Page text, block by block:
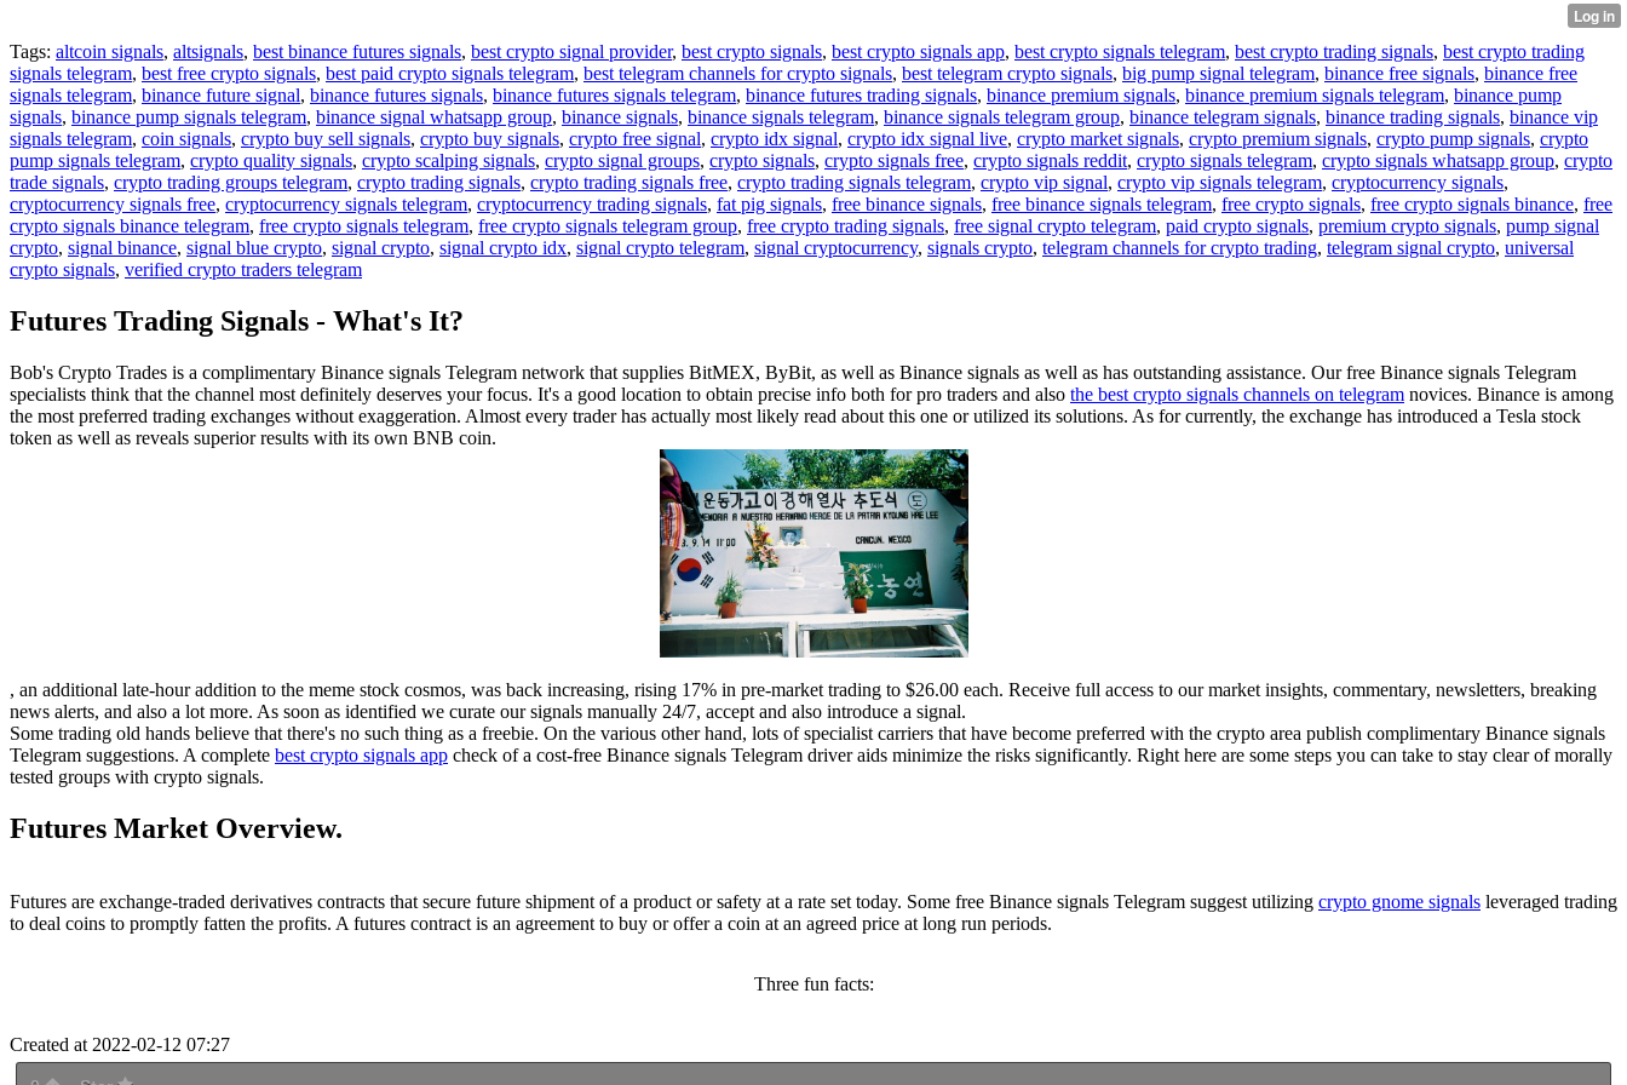
Tags: altcoin signals, altsignals, best binance futures signals, best crypto signal provider, best crypto signals, best crypto signals app, best crypto signals telegram, best crypto trading signals, best crypto trading
signals telegram, best free crypto signals, best paid crypto signals telegram, best telegram channels for crypto signals, best telegram crypto signals, big pump signal telegram, binance free signals, binance free
signals telegram, binance future signal, binance futures signals, binance futures signals telegram, binance futures trading signals, binance premium signals, binance premium signals telegram, binance pump
signals, binance pump signals telegram, binance signal whatsapp group, binance signals, binance signals telegram, binance signals telegram group, binance telegram signals, binance trading signals, binance vip
signals telegram, coin signals, crypto buy sell signals, crypto buy signals, crypto free signal, crypto idx signal, crypto idx signal live, crypto market signals, crypto premium signals, crypto pump signals, crypto
pump signals telegram, crypto quality signals, crypto scalping signals, crypto signal groups, crypto signals, crypto signals free, crypto signals reddit, crypto signals telegram, crypto signals whatsapp group, crypto
trade signals, crypto trading groups telegram, crypto trading signals, crypto trading signals free, crypto trading signals telegram, crypto vip signal, crypto vip signals telegram, cryptocurrency signals,
cryptocurrency signals free, cryptocurrency signals telegram, cryptocurrency trading signals, fat pig signals, free binance signals, free binance signals telegram, free crypto signals, free crypto signals binance, free
crypto signals binance telegram, free crypto signals telegram, free crypto signals telegram group, free crypto trading signals, free signal crypto telegram, paid crypto signals, premium crypto signals, pump signal
crypto, signal binance, signal blue crypto, signal crypto, signal crypto idx, signal crypto telegram, signal cryptocurrency, signals crypto, telegram channels for crypto trading, telegram signal crypto, universal
crypto signals, verified crypto traders telegram
Futures Trading Signals - What's It?
Bob's Crypto Trades is a complimentary Binance signals Telegram network that supplies BitMEX, ByBit, as well as Binance signals as well as has outstanding assistance. Our free Binance signals Telegram
specialists think that the channel most definitely deserves your focus. It's a good location to obtain precise info both for pro traders and also the best crypto signals channels on telegram novices. Binance is among
the most preferred trading exchanges without exaggeration. Almost every trader has actually most likely read about this one or utilized its solutions. As for currently, the exchange has introduced a Tesla stock
token as well as reveals superior results with its own BNB coin.
, an additional late-hour addition to the meme stock cosmos, was back increasing, rising 17% in pre-market trading to $26.00 each. Receive full access to our market insights, commentary, newsletters, breaking
news alerts, and also a lot more. As soon as identified we curate our signals manually 24/7, accept and also introduce a signal.
Some trading old hands believe that there's no such thing as a freebie. On the various other hand, lots of specialist carriers that have become preferred with the crypto area publish complimentary Binance signals
Telegram suggestions. A complete best crypto signals app check of a cost-free Binance signals Telegram driver aids minimize the risks significantly. Right here are some steps you can take to stay clear of morally
tested groups with crypto signals.
Futures Market Overview.
Futures are exchange-traded derivatives contracts that secure future shipment of a product or safety at a rate set today. Some free Binance signals Telegram suggest utilizing crypto gnome signals leveraged trading
to deal coins to promptly fatten the profits. A futures contract is an agreement to buy or offer a coin at an agreed price at long run periods.
Three fun facts:
Created at 2022-02-12 07:27